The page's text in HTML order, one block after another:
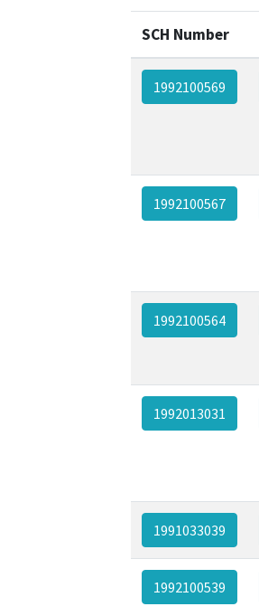
SCH Number
1992100569
1992100567
1992100564
1992013031
1991033039
1992100539